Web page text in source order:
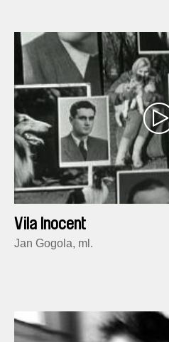
Vila Inocent
Jan Gogola, ml.